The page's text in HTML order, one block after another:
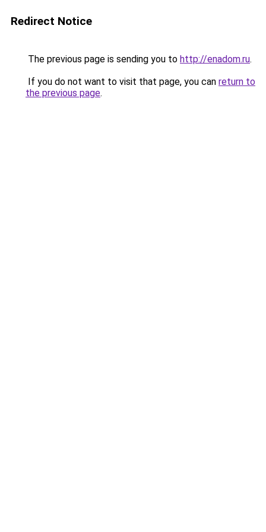
Redirect Notice
The previous page is sending you to http://enadom.ru.
If you do not want to visit that page, you can return to
the previous page.